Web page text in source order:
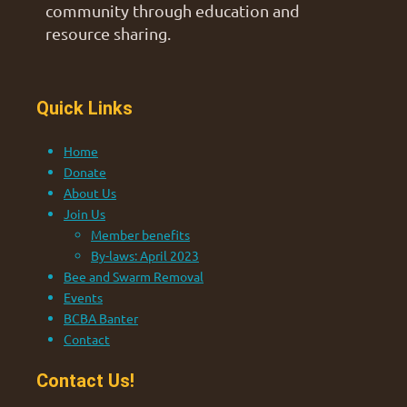
community through education and
resource sharing.
Quick Links
Home
Donate
About Us
Join Us
Member benefits
By-laws: April 2023
Bee and Swarm Removal
Events
BCBA Banter
Contact
Contact Us!